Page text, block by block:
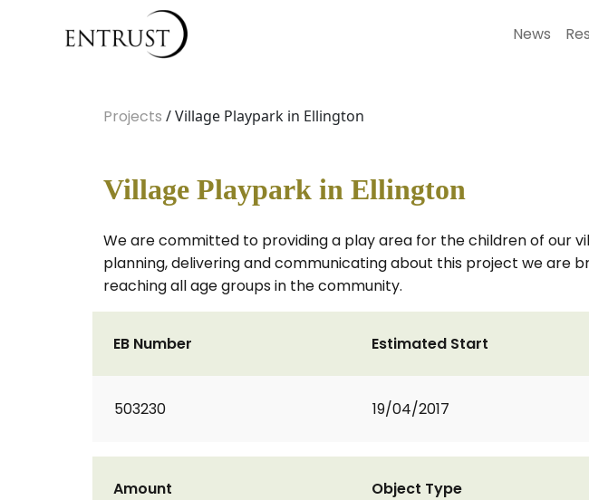
News
Projects / Village Playpark in Ellington
Village Playpark in Ellington
We are committed to providing a play area for the children of our
planning, delivering and communicating about this project we are
reaching all age groups in the community.
EB Number
503230
Estimated Start
19/04/2017
Amount Object Type